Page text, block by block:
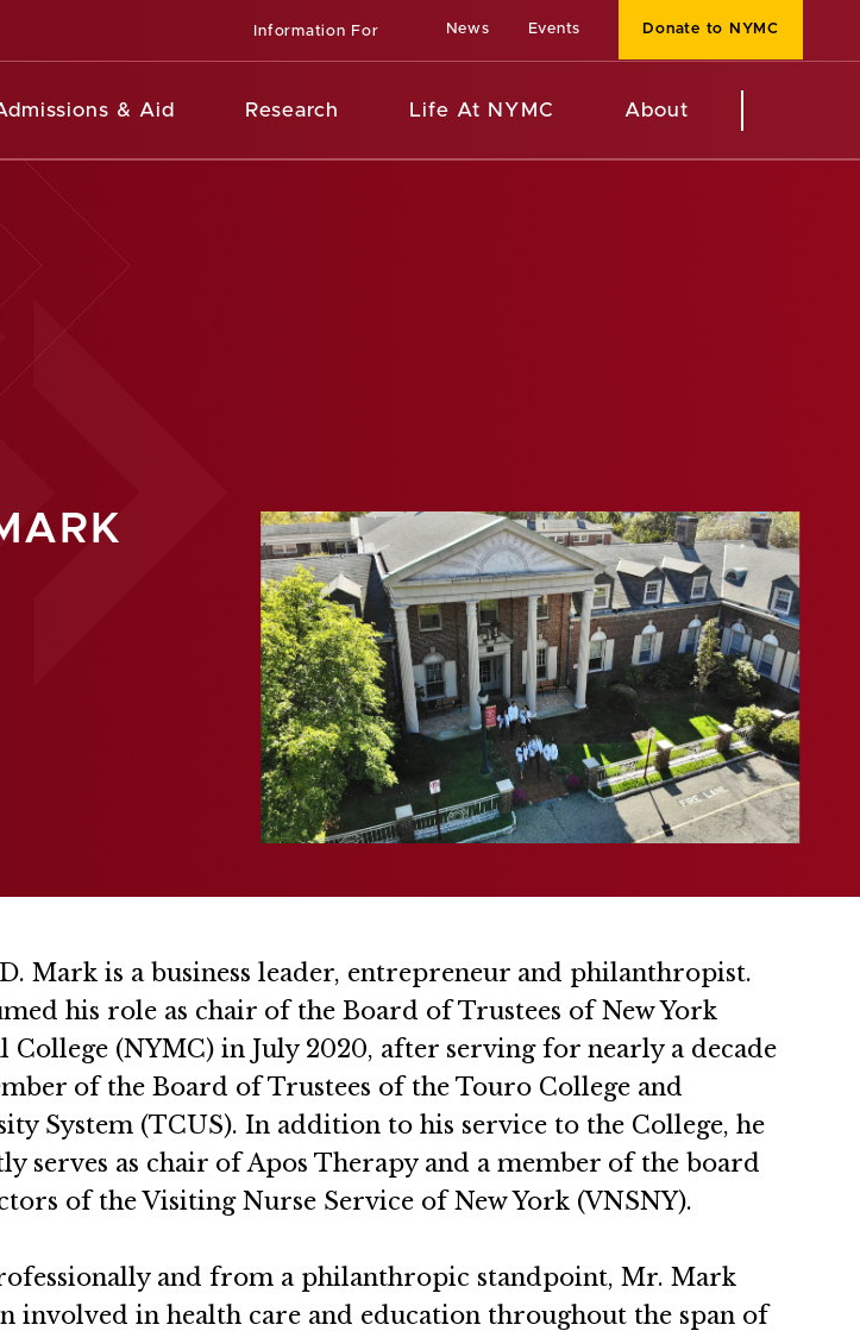
Information For News Events Donate to NYMC
& Aid Research Life At NYMC About
D. Mark is a business leader, entrepreneur and philanthropist.
his role as chair of the Board of Trustees of New York
College (NYMC) in July 2020, after serving for nearly a decade
of the Board of Trustees of the Touro College and
System (TCUS). In addition to his service to the College, he
serves as chair of Apos Therapy and a member of the board
of the Visiting Nurse Service of New York (VNSNY).
and from a philanthropic standpoint, Mr. Mark
involved in health care and education throughout the span of